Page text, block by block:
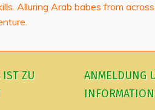
Alluring Arab babes from
IST ZU
ANMELDUNG